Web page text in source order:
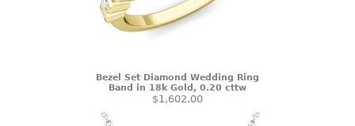
Bezel Set Diamond Wedding Ring
Band in 18k Gold, 0.20 cttw
$1,602.00